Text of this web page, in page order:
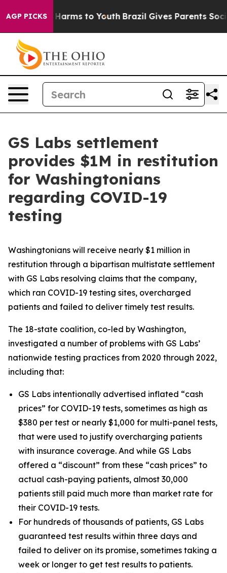
AGP PICKS
Abate Harms to Youth Brazil Gives Parents Social
GS Labs settlement
provides $1M in restitution
for Washingtonians
regarding COVID-19
testing
Washingtonians will receive nearly $1 million in
restitution through a bipartisan multistate settlement
with GS Labs resolving claims that the company,
which ran COVID-19 testing sites, overcharged
patients and failed to deliver timely test results.
The 18-state coalition, co-led by Washington,
investigated a number of problems with GS Labs’
nationwide testing practices from 2020 through 2022,
including that:
GS Labs intentionally advertised inflated “cash
prices” for COVID-19 tests, sometimes as high as
$380 per test or nearly $1,000 for multi-panel tests,
that were used to justify overcharging patients
with insurance coverage. And while GS Labs
offered a “discount” from these “cash prices” to
actual cash-paying patients, almost 30,000
patients still paid much more than market rate for
their COVID-19 tests.
For hundreds of thousands of patients, GS Labs
guaranteed test results within three days and
failed to deliver on its promise, sometimes taking a
week or longer to get test results to patients.